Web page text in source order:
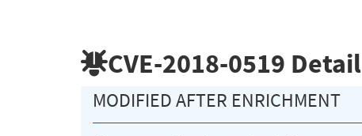
CVE-2018-0519 Detail
MODIFIED AFTER ENRICHMENT